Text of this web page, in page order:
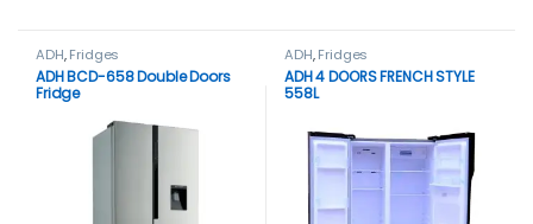
ADH,Fridges
ADH BCD-658 Double Doors
Fridge
ADH,Fridges
ADH 4 DOORS FRENCH STYLE
558L